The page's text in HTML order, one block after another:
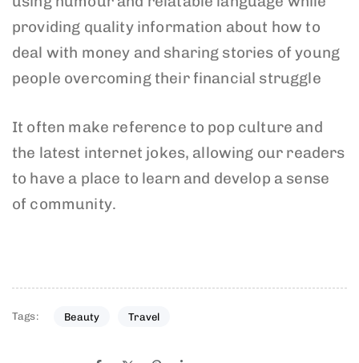
providing quality information about how to
deal with money and sharing stories of young
people overcoming their financial struggle
It often make reference to pop culture and
the latest internet jokes, allowing our readers
to have a place to learn and develop a sense
of community.
Tags: Beauty Travel